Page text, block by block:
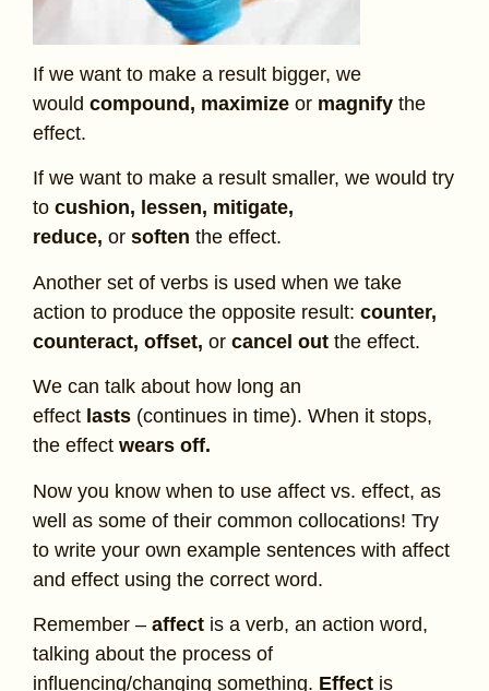
If we want to make a result bigger, we
would compound, maximize or magnify the
effect.
If we want to make a result smaller, we would try
to cushion, lessen, mitigate,
reduce, or soften the effect.
Another set of verbs is used when we take
action to produce the opposite result: counter,
counteract, offset, or cancel out the effect.
We can talk about how long an
effect lasts (continues in time). When it stops,
the effect wears off.
Now you know when to use affect vs. effect, as
well as some of their common collocations! Try
to write your own example sentences with affect
and effect using the correct word.
Remember – affect is a verb, an action word,
talking about the process of
influencing/changing something. Effect is